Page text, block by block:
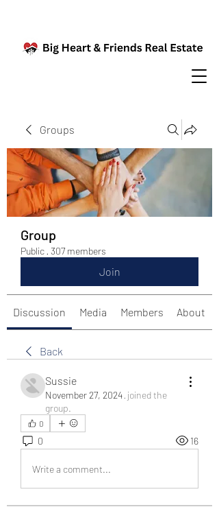
Groups
Group
Public · 307 members
Join
Discussion Media Members About
Back
Sussie
November 27, 2024· joined the
group.
0
0 16
Write a comment...